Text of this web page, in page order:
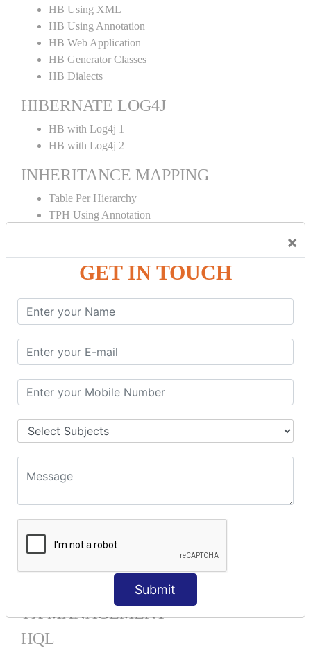
×
GET IN TOUCH
Submit
HB Using XML
HB Using Annotation
HB Web Application
HB Generator Classes
HB Dialects
HIBERNATE LOG4J
HB with Log4j 1
HB with Log4j 2
INHERITANCE MAPPING
Table Per Hierarchy
TPH Using Annotation
Table Per Subclass
TPS Using Annotation
HIBERNATE MAPPING
Mapping List
Mapping Bag
Mapping Map
One To Many XML
One To Many Annotation
One To One XML
Many To One XML
Bidirectional
Component Mapping
TX MANAGEMENT
HQL